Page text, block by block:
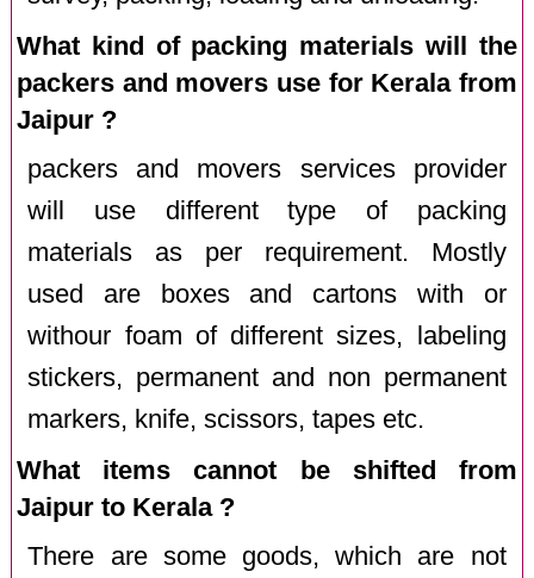
What kind of packing materials will the
packers and movers use for Kerala from
Jaipur ?
packers and movers services provider
will use different type of packing
materials as per requirement. Mostly
used are boxes and cartons with or
withour foam of different sizes, labeling
stickers, permanent and non permanent
markers, knife, scissors, tapes etc.
What items cannot be shifted from
Jaipur to Kerala ?
There are some goods, which are not